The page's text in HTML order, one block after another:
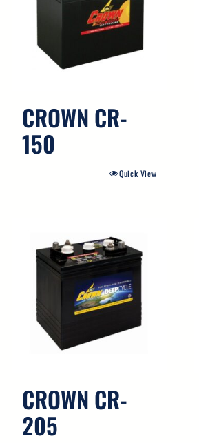
CROWN CR-
150
Quick View
CROWN CR-
205